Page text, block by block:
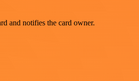
and notifies the card owner.